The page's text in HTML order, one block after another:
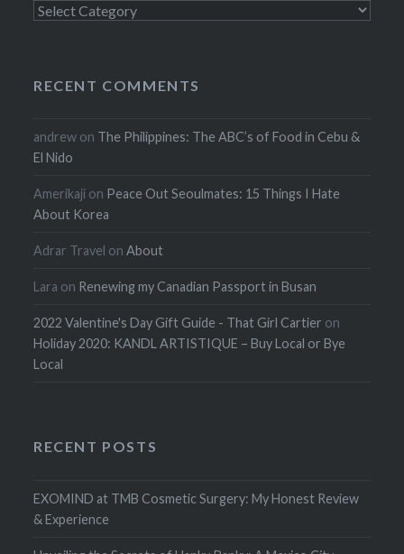
Categories
RECENT COMMENTS
andrew on The Philippines: The ABC’s of Food in Cebu &
El Nido
Amerikaji on Peace Out Seoulmates: 15 Things I Hate
About Korea
Adrar Travel onAbout
Lara on Renewing my Canadian Passport in Busan
2022 Valentine's Day Gift Guide - That Girl Cartier on
Holiday 2020: KANDL ARTISTIQUE – Buy Local or Bye
Local
RECENT POSTS
EXOMIND at TMB Cosmetic Surgery: My Honest Review
& Experience